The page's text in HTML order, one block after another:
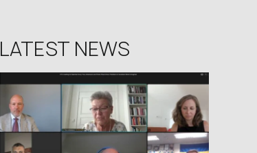
LATEST NEWS